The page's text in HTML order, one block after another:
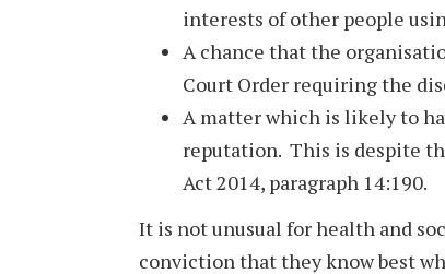
interests of other people
A chance that the
Court Order requiring the
A matter which is likely to
reputation. This is despite
Act 2014, paragraph 14:190.
It is not unusual for health and
conviction that they know best